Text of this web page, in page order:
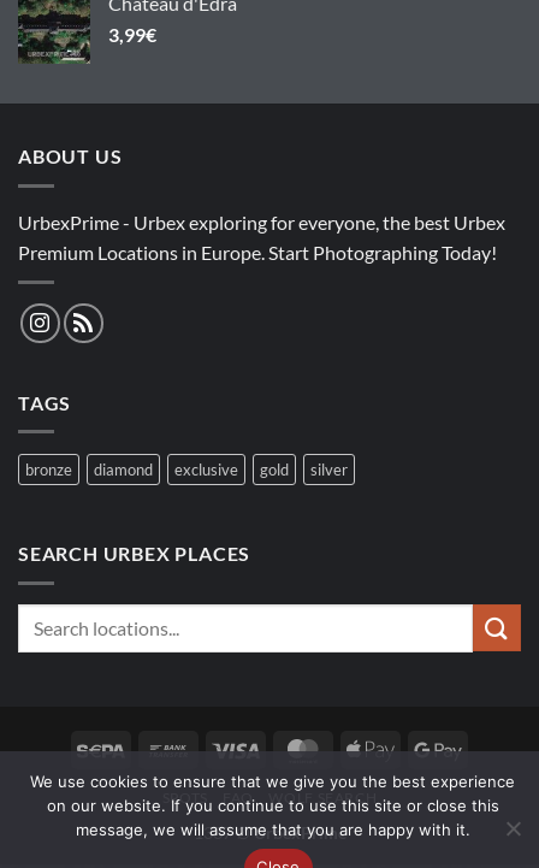
3,99€
ABOUT US
UrbexPrime - Urbex exploring for everyone, the best Urbex
Premium Locations in Europe. Start Photographing Today!
TAGS
bronze diamond exclusive gold silver
SEARCH URBEX PLACES
Sepa
Bank
Transfer
Visa MasterCardApple
Pay
Google
Pay
SPOTS FAQ WOLF SEARCH
1337 ∅UrbexPrime
We use cookies to ensure that we give you the best experience
on our website. If you continue to use this site or close this
message, we will assume that you are happy with it.